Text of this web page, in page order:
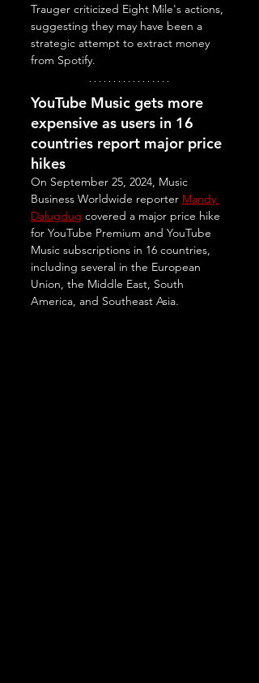
Trauger criticized Eight Mile's actions,
suggesting they may have been a
strategic attempt to extract money
from Spotify.
YouTube Music gets more
expensive as users in 16
countries report major price
hikes
On September 25, 2024, Music
Business Worldwide reporter Mandy
Dalugdug covered a major price hike
for YouTube Premium and YouTube
Music subscriptions in 16 countries,
including several in the European
Union, the Middle East, South
America, and Southeast Asia.